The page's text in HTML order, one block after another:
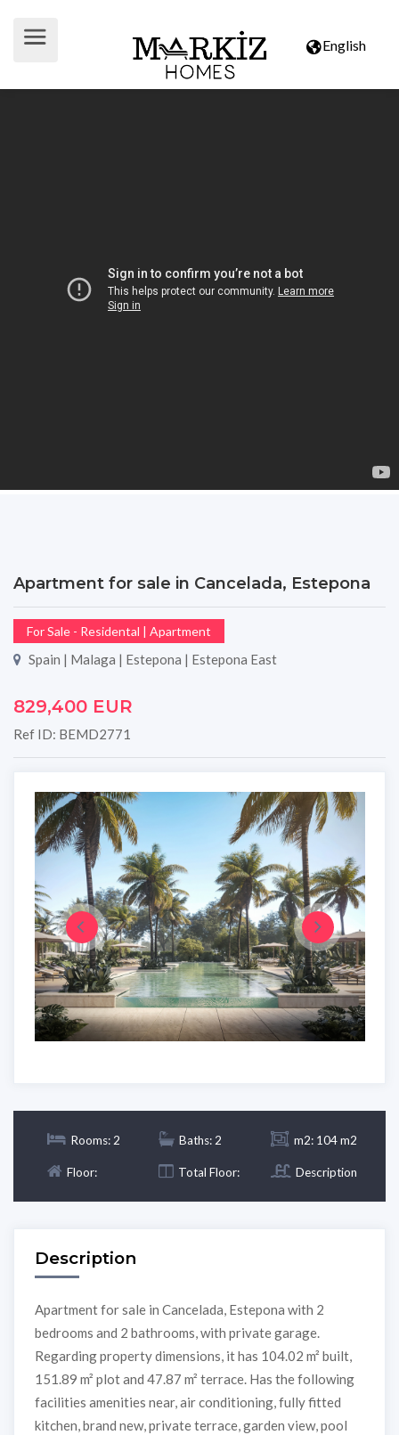
English
Apartment for sale in Cancelada, Estepona
For Sale - Residental | Apartment
Spain | Malaga | Estepona | Estepona East
829,400 EUR
Ref ID: BEMD2771
Rooms: 2 Baths: 2 m2: 104 m2
Floor: Total Floor: Description
Description
Apartment for sale in Cancelada, Estepona with 2
bedrooms and 2 bathrooms, with private garage.
Regarding property dimensions, it has 104.02 m² built,
151.89 m² plot and 47.87 m² terrace. Has the following
facilities amenities near, air conditioning, fully fitted
kitchen, brand new, private terrace, garden view, pool